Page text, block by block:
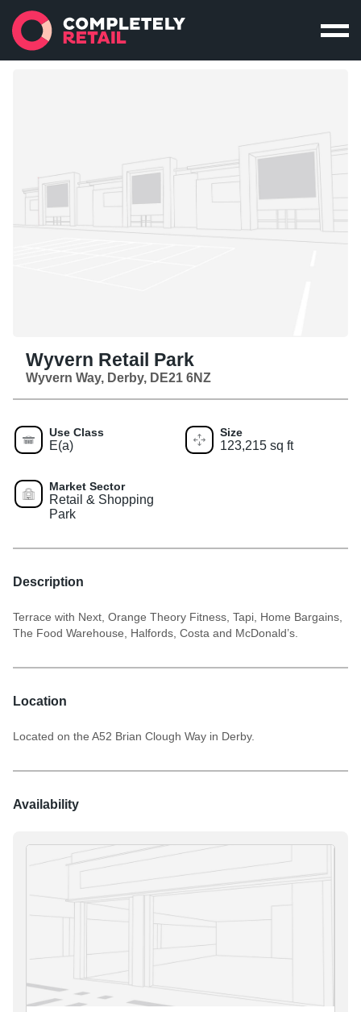
Wyvern Retail Park
Wyvern Way, Derby, DE21 6NZ
Use Class
E(a)
Size
123,215 sq ft
Market Sector
Retail & Shopping
Park
Description
Terrace with Next, Orange Theory Fitness, Tapi, Home Bargains,
The Food Warehouse, Halfords, Costa and McDonald’s.
Location
Located on the A52 Brian Clough Way in Derby.
Availability